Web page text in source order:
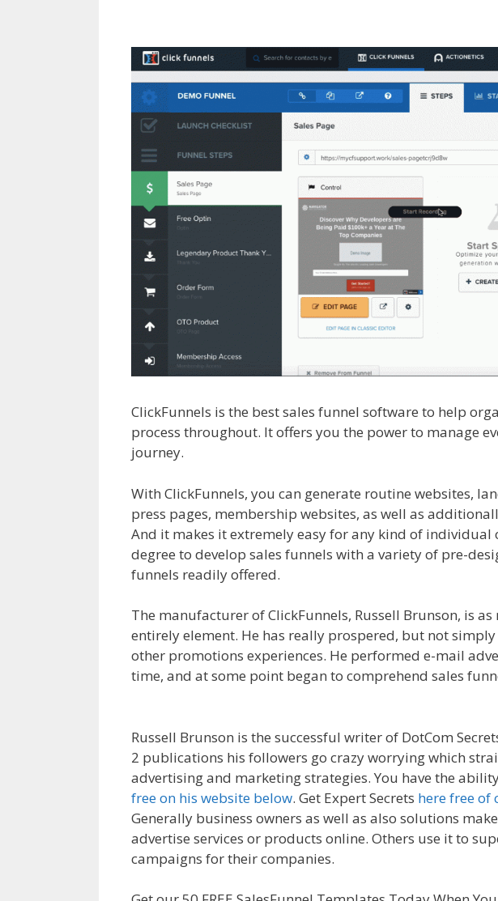
ClickFunnels is the best sales funnel software to help
process throughout. It offers you the power to manage
journey.
With ClickFunnels, you can generate routine websites,
press pages, membership websites, as well as
And it makes it extremely easy for any kind of
degree to develop sales funnels with a variety of pre-
funnels readily offered.
The manufacturer of ClickFunnels, Russell Brunson, is
entirely element. He has really prospered, but not
other promotions experiences. He performed e-mail
time, and at some point began to comprehend sales
Russell Brunson is the successful writer of DotCom
2 publications his followers go crazy worrying which
advertising and marketing strategies. You have the
free on his website below. Get Expert Secrets here free of
Generally business owners as well as also solutions
advertise services or products online. Others use it to
campaigns for their companies.